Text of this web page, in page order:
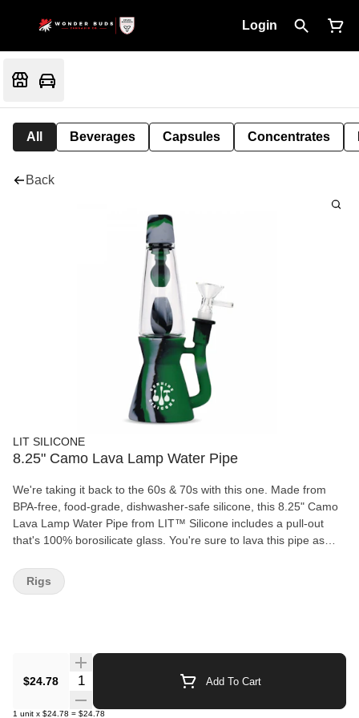
Login
All Beverages Capsules Concentrates
Back
LIT SILICONE
8.25" Camo Lava Lamp Water Pipe
We're taking it back to the 60s & 70s with this one. Made from
BPA-free, food-grade, dishwasher-safe silicone, this 8.25" Camo
Lava Lamp Water Pipe from LIT™ Silicone includes a pull-out
that's 100% borosilicate glass. You're sure to lava this pipe as
silicone - Dishwasher friendly - Glass pull-out included What's
Included: 1 x 8.25" Camo Lava Lamp Water Pipe (#TS135CM) 1
$24.78 Quantity Selector Add To Cart
1 unit x $24.78 = $24.78
Rigs